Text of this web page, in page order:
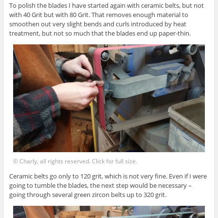
To polish the blades I have started again with ceramic belts, but not
with 40 Grit but with 80 Grit. That removes enough material to
smoothen out very slight bends and curls introduced by heat
treatment, but not so much that the blades end up paper-thin.
© Charly, all rights reserved. Click for full size.
Ceramic belts go only to 120 grit, which is not very fine. Even if I were
going to tumble the blades, the next step would be necessary –
going through several green zircon belts up to 320 grit.